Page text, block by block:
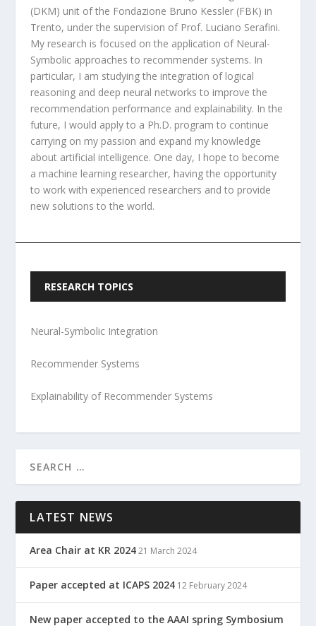
(DKM) unit of the Fondazione Bruno Kessler (FBK) in
Trento, under the supervision of Prof. Luciano Serafini.
My research is focused on the application of Neural-
Symbolic approaches to recommender systems. In
particular, I am studying the integration of logical
reasoning and deep neural networks to improve the
recommendation performance and explainability. In the
future, I would apply to a Ph.D. program to continue
carrying on my passion and expand my knowledge
about artificial intelligence. One day, I hope to become
a machine learning researcher, having the opportunity
to work with experienced researchers and to provide
new solutions to the world.
RESEARCH TOPICS
Neural-Symbolic Integration
Recommender Systems
Explainability of Recommender Systems
LATEST NEWS
Area Chair at KR 2024 21 March 2024
Paper accepted at ICAPS 2024 12 February 2024
New paper accepted to the AAAI spring Symbosium